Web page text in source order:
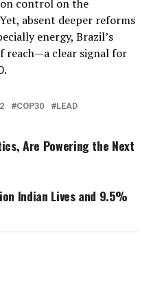
control on the
absent deeper reforms
energy, Brazil’s
reach—a clear signal for
COP30 LEAD
Are Powering the Next
Indian Lives and 9.5%